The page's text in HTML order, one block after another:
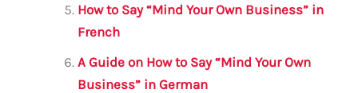
How to Say “Mind Your Own Business” in
French
A Guide on How to Say “Mind Your Own
Business” in German